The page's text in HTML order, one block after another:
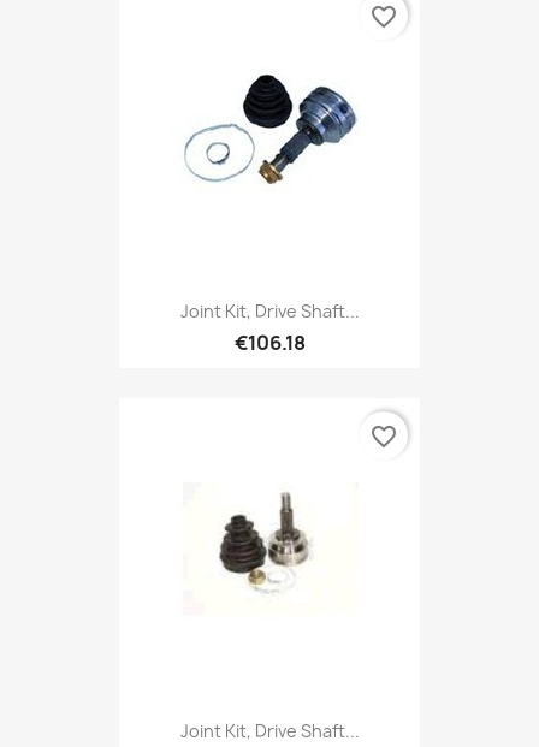
Joint Kit, Drive Shaft...
€106.18
favorite_border
Joint Kit, Drive Shaft...
favorite_border